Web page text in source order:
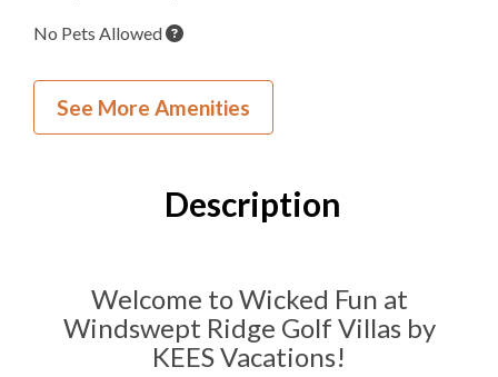
No Pets Allowed
Inside Your Place
Full Bathrooms
Microwave
See More Amenities
Description
Welcome to Wicked Fun at
Windswept Ridge Golf Villas by
KEES Vacations!